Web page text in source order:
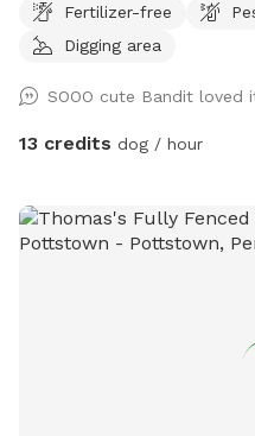
Exercise caution in the
Fertilizer-free
Digging area
SOOO cute Bandit loved
13 credits dog / hour